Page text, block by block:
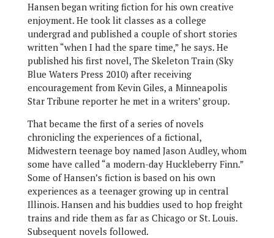
Hansen began writing fiction for his own creative
enjoyment. He took lit classes as a college
undergrad and published a couple of short stories
written “when I had the spare time,” he says. He
published his first novel, The Skeleton Train (Sky
Blue Waters Press 2010) after receiving
encouragement from Kevin Giles, a Minneapolis
Star Tribune reporter he met in a writers’ group.
That became the first of a series of novels
chronicling the experiences of a fictional,
Midwestern teenage boy named Jason Audley, whom
some have called “a modern-day Huckleberry Finn.”
Some of Hansen’s fiction is based on his own
experiences as a teenager growing up in central
Illinois. Hansen and his buddies used to hop freight
trains and ride them as far as Chicago or St. Louis.
Subsequent novels followed.